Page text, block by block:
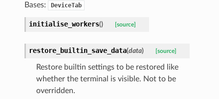
Bases: DeviceTab
initialise_workers() [source]
restore_builtin_save_data(data) [source]
Restore builtin settings to be restored like
whether the terminal is visible. Not to be
overridden.